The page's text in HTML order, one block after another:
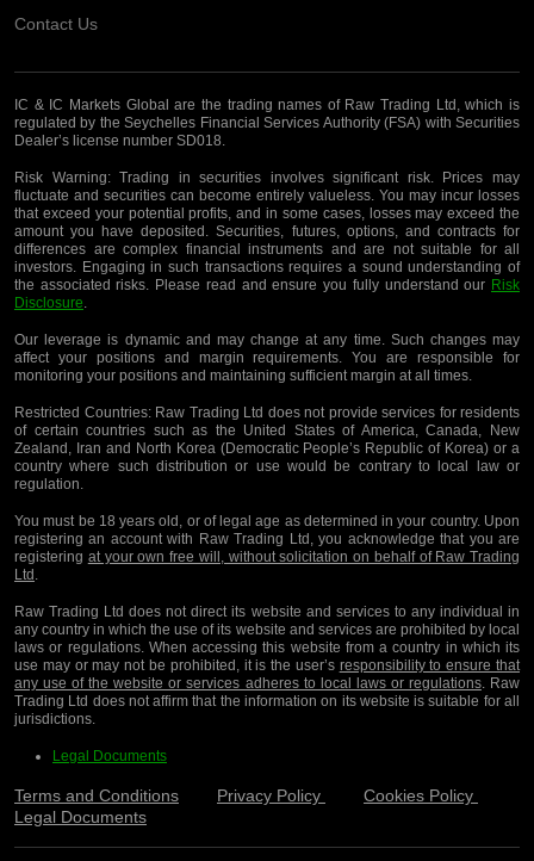
Contact Us
IC & IC Markets Global are the trading names of Raw Trading Ltd, which is
regulated by the Seychelles Financial Services Authority (FSA) with Securities
Dealer’s license number SD018.
Risk Warning:Trading in securities involves significant risk. Prices may
fluctuate and securities can become entirely valueless. You may incur losses
that exceed your potential profits, and in some cases, losses may exceed the
amount you have deposited. Securities, futures, options, and contracts for
differences are complex financial instruments and are not suitable for all
investors. Engaging in such transactions requires a sound understanding of
the associated risks. Please read and ensure you fully understand our Risk
Disclosure.
Our leverage is dynamic and may change at any time. Such changes may
affect your positions and margin requirements. You are responsible for
monitoring your positions and maintaining sufficient margin at all times.
Restricted Countries:Raw Trading Ltd does not provide services for residents
of certain countries such as the United States of America, Canada, New
Zealand, Iran and North Korea (Democratic People’s Republic of Korea) or a
country where such distribution or use would be contrary to local law or
regulation.
You must be 18 years old, or of legal age as determined in your country. Upon
registering an account with Raw Trading Ltd, you acknowledge that you are
registering at your own free will, without solicitation on behalf of Raw Trading
Ltd.
Raw Trading Ltd does not direct its website and services to any individual in
any country in which the use of its website and services are prohibited by local
laws or regulations. When accessing this website from a country in which its
use may or may not be prohibited, it is the user’s responsibility to ensure that
any use of the website or services adheres to local laws or regulations. Raw
Trading Ltd does not affirm that the information on its website is suitable for all
jurisdictions.
Legal Documents
Terms and Conditions Privacy Policy
Cookies Policy
Legal Documents